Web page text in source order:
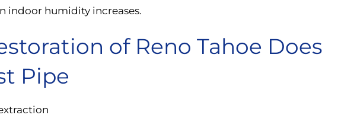
indoor humidity increases.
of Reno Tahoe Does
Pipe